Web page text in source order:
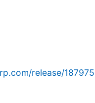
release/187975